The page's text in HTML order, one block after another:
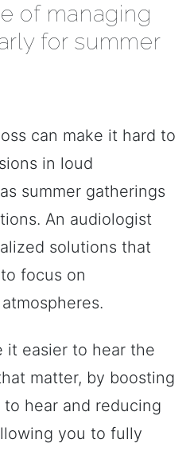
of managing
for summer
can make it hard to
in loud
summer gatherings
An audiologist
solutions that
focus on
it easier to hear the
matter, by boosting
hear and reducing
you to fully